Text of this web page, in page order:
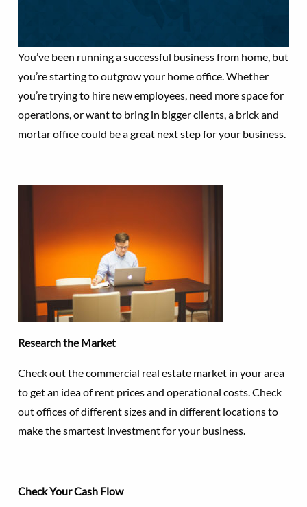
You’ve been running a successful business from home, but
you’re starting to outgrow your home office. Whether
you’re trying to hire new employees, need more space for
operations, or want to bring in bigger clients, a brick and
mortar office could be a great next step for your business.
Research the Market
Check out the commercial real estate market in your area
to get an idea of rent prices and operational costs. Check
out offices of different sizes and in different locations to
make the smartest investment for your business.
Check Your Cash Flow